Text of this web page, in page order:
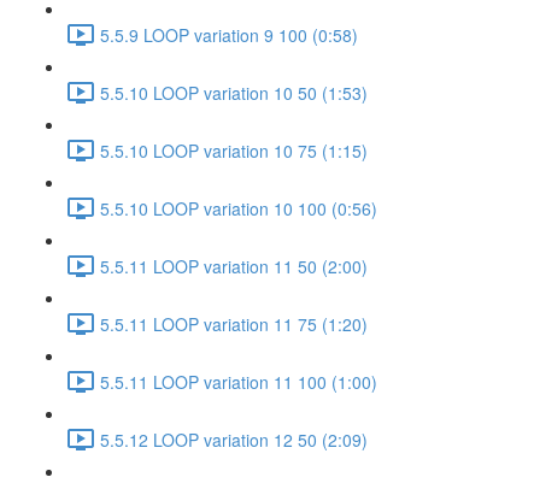
5.5.9 LOOP variation 9 100 (0:58)
5.5.10 LOOP variation 10 50 (1:53)
5.5.10 LOOP variation 10 75 (1:15)
5.5.10 LOOP variation 10 100 (0:56)
5.5.11 LOOP variation 11 50 (2:00)
5.5.11 LOOP variation 11 75 (1:20)
5.5.11 LOOP variation 11 100 (1:00)
5.5.12 LOOP variation 12 50 (2:09)